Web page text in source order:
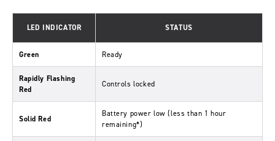
LED INDICATOR STATUS
Green Ready
Rapidly Flashing
Red
Controls locked
Solid Red
Battery power low (less than 1 hour
remaining*)